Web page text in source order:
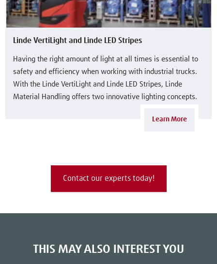
Linde VertiLight and Linde LED Stripes
Having the right amount of light at all times is essential to
safety and efficiency when working with industrial trucks.
With the Linde VertiLight and Linde LED Stripes, Linde
Material Handling offers two innovative lighting concepts.
Learn More
Contact our experts today!
THIS MAY ALSO INTEREST YOU